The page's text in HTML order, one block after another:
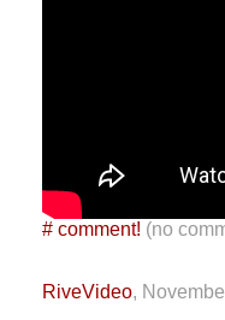
# comment! (no
RiveVideo,